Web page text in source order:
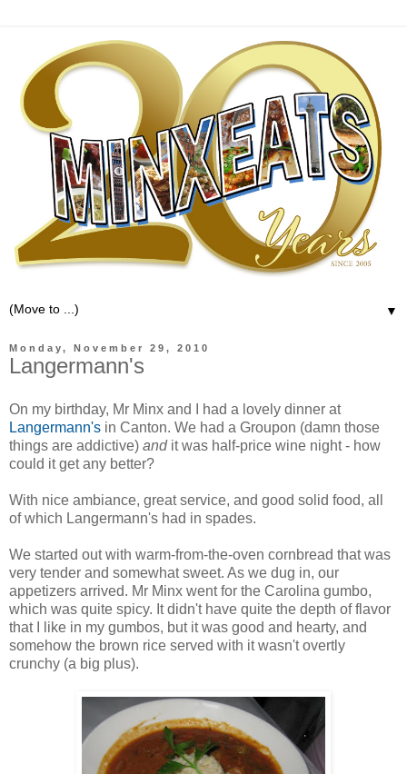
▼
Monday, November 29, 2010
Langermann's
On my birthday, Mr Minx and I had a lovely dinner at
Langermann's in Canton. We had a Groupon (damn those
things are addictive) andit was half-price wine night - how
could it get any better?
With nice ambiance, great service, and good solid food, all
of which Langermann's had in spades.
We started out with warm-from-the-oven cornbread that was
very tender and somewhat sweet. As we dug in, our
appetizers arrived. Mr Minx went for the Carolina gumbo,
which was quite spicy. It didn't have quite the depth of flavor
that I like in my gumbos, but it was good and hearty, and
somehow the brown rice served with it wasn't overtly
crunchy (a big plus).